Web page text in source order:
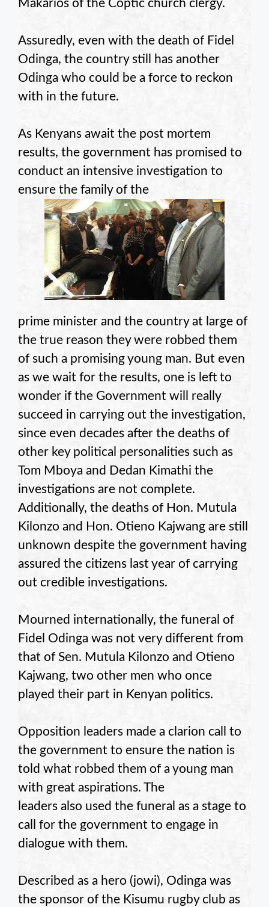
Makarios of the Coptic church clergy.
Assuredly, even with the death of Fidel
Odinga, the country still has another
Odinga who could be a force to reckon
with in the future.
As Kenyans await the post mortem
results, the government has promised to
conduct an intensive investigation to
ensure the family of the
prime minister and the country at large of
the true reason they were robbed them
of such a promising young man. But even
as we wait for the results, one is left to
wonder if the Government will really
succeed in carrying out the investigation,
since even decades after the deaths of
other key political personalities such as
Tom Mboya and Dedan Kimathi the
investigations are not complete.
Additionally, the deaths of Hon. Mutula
Kilonzo and Hon. Otieno Kajwang are still
unknown despite the government having
assured the citizens last year of carrying
out credible investigations.
Mourned internationally, the funeral of
Fidel Odinga was not very different from
that of Sen. Mutula Kilonzo and Otieno
Kajwang, two other men who once
played their part in Kenyan politics.
Opposition leaders made a clarion call to
the government to ensure the nation is
told what robbed them of a young man
with great aspirations. The
leaders also used the funeral as a stage to
call for the government to engage in
dialogue with them.
Described as a hero (jowi), Odinga was
the sponsor of the Kisumu rugby club as